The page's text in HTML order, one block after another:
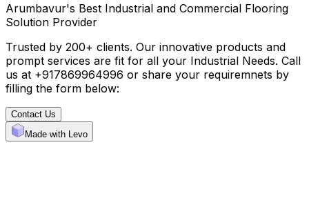
Arumbavur's Best Industrial and Commercial Flooring
Solution Provider
Trusted by 200+ clients. Our innovative products and
prompt services are fit for all your Industrial Needs. Call
us at +917869964996 or share your requiremnets by
filling the form below:
Contact Us
Made with Levo